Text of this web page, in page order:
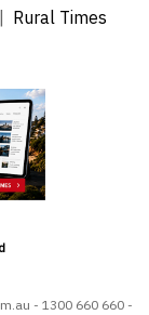
Rural Times
- 1300 660 660 -